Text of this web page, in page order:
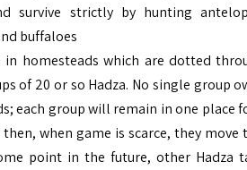
survive strictly by hunting
buffaloes
in homesteads which are dotted
of 20 or so Hadza. No single group
each group will remain in one place
when game is scarce, they move
point in the future, other Hadza